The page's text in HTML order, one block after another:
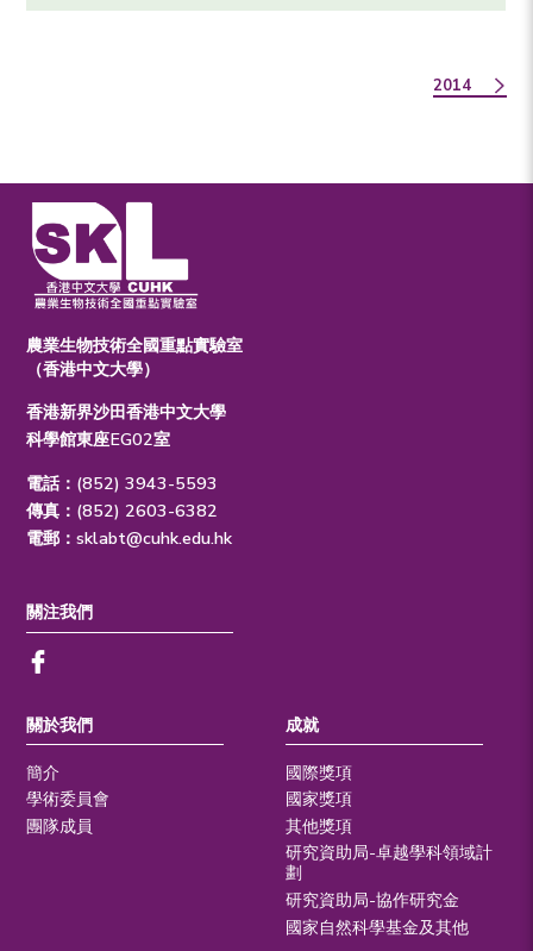
2014
農業生物技術全國重點實驗室
（香港中文大學）
香港新界沙田香港中文大學
科學館東座EG02室
電話：(852) 3943-5593
傳真：(852) 2603-6382
電郵：sklabt@cuhk.edu.hk
關於我們
簡介
學術委員會
團隊成員
成就
國際獎項
國家獎項
其他獎項
研究資助局-卓越學科領域計
劃
研究資助局-協作研究金
國家自然科學基金及其他
關注我們